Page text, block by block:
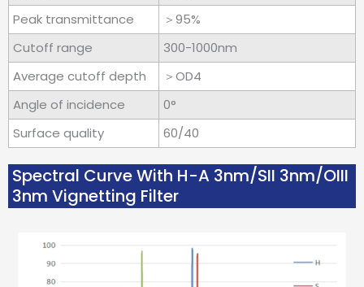
Peak transmittance
＞95%
Cutoff range
300-1000nm
Average cutoff depth
＞OD4
Angle of incidence
0°
Surface quality
60/40
Spectral Curve With H-A 3nm/SII 3nm/OIII
3nm Vignetting Filter